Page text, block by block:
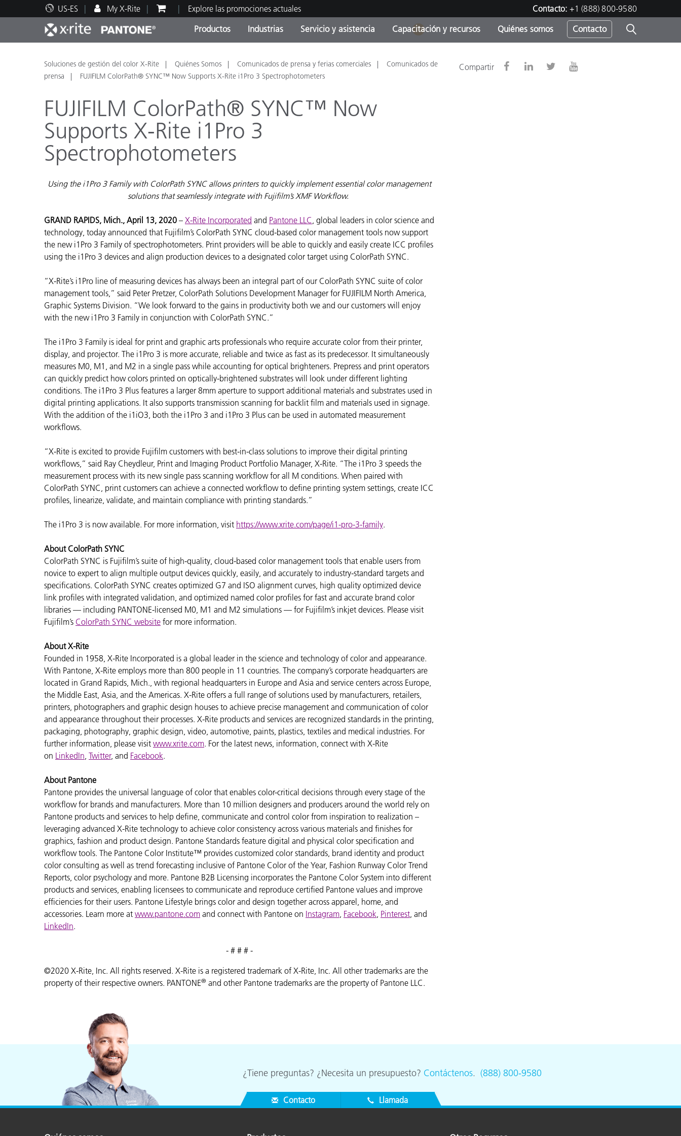
US-ES My X-Rite Explore las promociones actuales Contacto: +1 (888) 800-9580
Productos
Principales productos Categorías de Producto
Productos fuera de
Promociones actuales
Industrias
Impresión y Empaques
Automotriz
Plásticos
Pinturas y Recubrimientos
Fabricantes de Cosméticos
OEM Display & Printer
Productos Electrónicos
Papel
Materiales de Construcción
Bienes Duraderos
Servicio y asistencia
Soporte técnico Servicio y mantenimiento Contacte con nuestro equipo
Capacitación y recursos
Recursos educativos Adiestramiento
Brand Experience Center
Consultas y auditorías
Quiénes somos Contacto
1
Soluciones de gestión del color X-Rite Quiénes Somos Comunicados de prensa y ferias comerciales
Comunicados de
prensa
FUJIFILM ColorPath® SYNC™ Now Supports X-Rite i1Pro 3 Spectrophotometers
Compartir
FUJIFILM ColorPath® SYNC™ Now
Supports X-Rite i1Pro 3
Spectrophotometers
Using the i1Pro 3 Family with ColorPath SYNC allows printers to quickly implement essential color management
solutions that seamlessly integrate with Fujifilm’s XMF Workflow.
GRAND RAPIDS, Mich., April 13, 2020 – X-Rite Incorporated and Pantone LLC, global leaders in color science and
technology, today announced that Fujifilm’s ColorPath SYNC cloud-based color management tools now support
the new i1Pro 3 Family of spectrophotometers. Print providers will be able to quickly and easily create ICC profiles
using the i1Pro 3 devices and align production devices to a designated color target using ColorPath SYNC.
“X-Rite’s i1Pro line of measuring devices has always been an integral part of our ColorPath SYNC suite of color
management tools,” said Peter Pretzer, ColorPath Solutions Development Manager for FUJIFILM North America,
Graphic Systems Division. “We look forward to the gains in productivity both we and our customers will enjoy
with the new i1Pro 3 Family in conjunction with ColorPath SYNC.”
The i1Pro 3 Family is ideal for print and graphic arts professionals who require accurate color from their printer,
display, and projector. The i1Pro 3 is more accurate, reliable and twice as fast as its predecessor. It simultaneously
measures M0, M1, and M2 in a single pass while accounting for optical brighteners. Prepress and print operators
can quickly predict how colors printed on optically-brightened substrates will look under different lighting
conditions. The i1Pro 3 Plus features a larger 8mm aperture to support additional materials and substrates used in
digital printing applications. It also supports transmission scanning for backlit film and materials used in signage.
With the addition of the i1iO3, both the i1Pro 3 and i1Pro 3 Plus can be used in automated measurement
workflows.
“X-Rite is excited to provide Fujifilm customers with best-in-class solutions to improve their digital printing
workflows,” said Ray Cheydleur, Print and Imaging Product Portfolio Manager, X-Rite. “The i1Pro 3 speeds the
measurement process with its new single pass scanning workflow for all M conditions. When paired with
ColorPath SYNC, print customers can achieve a connected workflow to define printing system settings, create ICC
profiles, linearize, validate, and maintain compliance with printing standards.”
The i1Pro 3 is now available. For more information, visit https://www.xrite.com/page/i1-pro-3-family.
About ColorPath SYNC
ColorPath SYNC is Fujifilm’s suite of high-quality, cloud-based color management tools that enable users from
novice to expert to align multiple output devices quickly, easily, and accurately to industry-standard targets and
specifications. ColorPath SYNC creates optimized G7 and ISO alignment curves, high quality optimized device
link profiles with integrated validation, and optimized named color profiles for fast and accurate brand color
libraries — including PANTONE-licensed M0, M1 and M2 simulations — for Fujifilm’s inkjet devices. Please visit
Fujifilm’s ColorPath SYNC website for more information.
About X-Rite
Founded in 1958, X-Rite Incorporated is a global leader in the science and technology of color and appearance.
With Pantone, X-Rite employs more than 800 people in 11 countries. The company’s corporate headquarters are
located in Grand Rapids, Mich., with regional headquarters in Europe and Asia and service centers across Europe,
the Middle East, Asia, and the Americas. X-Rite offers a full range of solutions used by manufacturers, retailers,
printers, photographers and graphic design houses to achieve precise management and communication of color
and appearance throughout their processes. X-Rite products and services are recognized standards in the printing,
packaging, photography, graphic design, video, automotive, paints, plastics, textiles and medical industries. For
further information, please visit www.xrite.com. For the latest news, information, connect with X-Rite
on LinkedIn, Twitter, and Facebook.
About Pantone
Pantone provides the universal language of color that enables color-critical decisions through every stage of the
workflow for brands and manufacturers. More than 10 million designers and producers around the world rely on
Pantone products and services to help define, communicate and control color from inspiration to realization –
leveraging advanced X-Rite technology to achieve color consistency across various materials and finishes for
graphics, fashion and product design. Pantone Standards feature digital and physical color specification and
workflow tools. The Pantone Color Institute™ provides customized color standards, brand identity and product
color consulting as well as trend forecasting inclusive of Pantone Color of the Year, Fashion Runway Color Trend
Reports, color psychology and more. Pantone B2B Licensing incorporates the Pantone Color System into different
products and services, enabling licensees to communicate and reproduce certified Pantone values and improve
efficiencies for their users. Pantone Lifestyle brings color and design together across apparel, home, and
accessories. Learn more at www.pantone.com and connect with Pantone on Instagram, Facebook, Pinterest, and
LinkedIn.
- # # # -
©2020 X-Rite, Inc. All rights reserved. X-Rite is a registered trademark of X-Rite, Inc. All other trademarks are the
property of their respective owners. PANTONE® and other Pantone trademarks are the property of Pantone LLC.
¿Tiene preguntas? ¿Necesita un presupuesto? Contáctenos. (888) 800-9580
Contacto Llamada